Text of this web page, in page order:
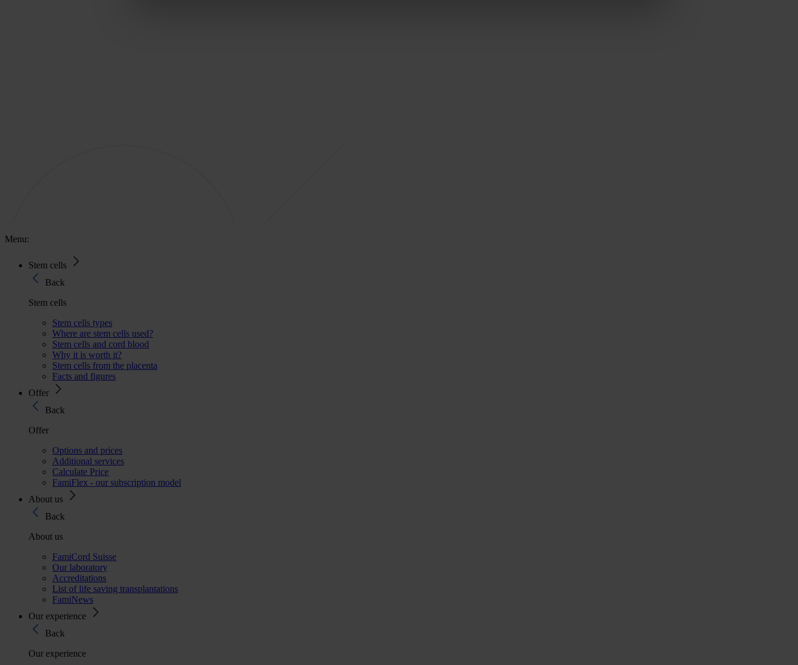
Menu:
Stem cells
Back
Stem cells
Stem cells types
Where are stem cells used?
Stem cells and cord blood
Why it is worth it?
Stem cells from the placenta
Facts and figures
Offer
Back
Offer
Options and prices
Additional services
Calculate Price
FamiFlex - our subscription model
About us
Back
About us
FamiCord Suisse
Our laboratory
Accreditations
List of life saving transplantations
FamiNews
Our experience
Back
Our experience